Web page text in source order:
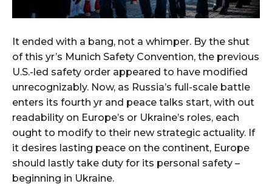
It ended with a bang, not a whimper. By the shut
of this yr’s Munich Safety Convention, the previous
U.S.-led safety order appeared to have modified
unrecognizably. Now, as Russia’s full-scale battle
enters its fourth yr and peace talks start, with out
readability on Europe’s or Ukraine’s roles, each
ought to modify to their new strategic actuality. If
it desires lasting peace on the continent, Europe
should lastly take duty for its personal safety –
beginning in Ukraine.